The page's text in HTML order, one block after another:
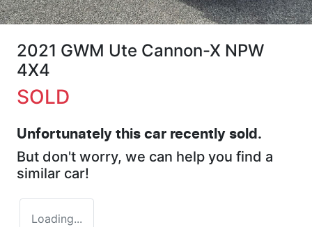
2021 GWM Ute Cannon-X NPW
4X4
SOLD
Unfortunately this car recently sold.
But don't worry, we can help you find a
similar car!
Loading...